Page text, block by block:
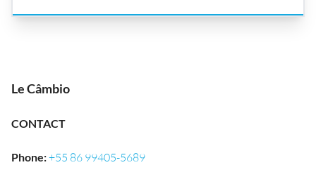
Le Câmbio
CONTACT
Phone:+55 86 99405-5689